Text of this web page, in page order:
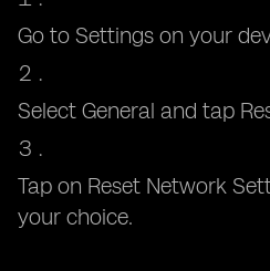
Go to Settings on your
Select General and tap
Tap on Reset Network
your choice.